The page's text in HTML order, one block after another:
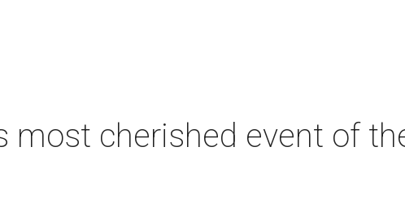
most cherished event of